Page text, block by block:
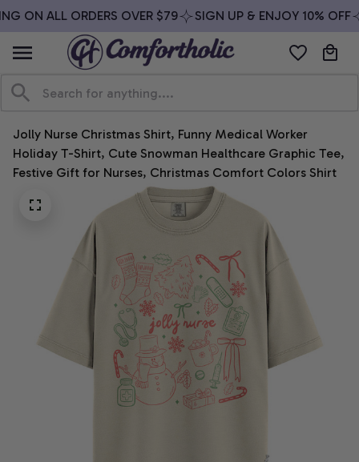
ON ALL ORDERS OVER $79 SIGN UP & ENJOY 10% OFF
Jolly Nurse Christmas Shirt, Funny Medical Worker
Holiday T-Shirt, Cute Snowman Healthcare Graphic Tee,
Festive Gift for Nurses, Christmas Comfort Colors Shirt